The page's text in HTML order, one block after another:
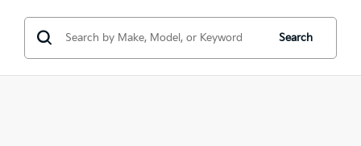
Search